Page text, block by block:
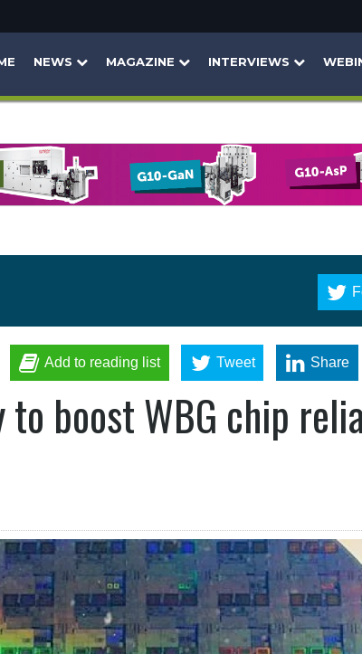
NEWS MAGAZINE INTERVIEWS
Add to reading list Tweet Share
boost WBG chip